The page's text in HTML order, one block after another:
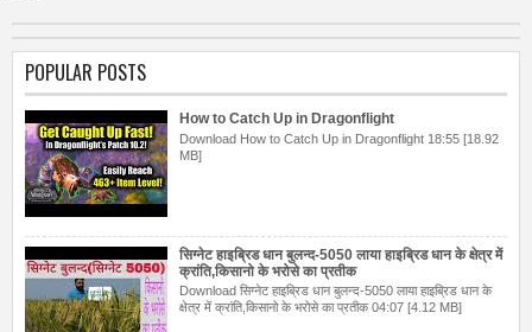
POPULAR POSTS
How to Catch Up in Dragonflight
Download How to Catch Up in Dragonflight 18:55 [18.92
MB]
सिग्नेट हाइब्रिड धान बुलन्द-5050 लाया हाइब्रिड धान के क्षेत्र में
क्रांति,किसानो के भरोसे का प्रतीक
Download सिग्नेट हाइब्रिड धान बुलन्द-5050 लाया हाइब्रिड धान के
क्षेत्र में क्रांति,किसानो के भरोसे का प्रतीक 04:07 [4.12 MB]